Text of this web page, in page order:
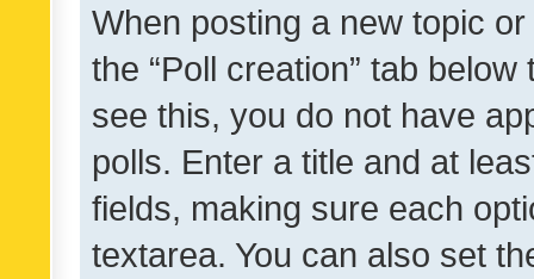
When posting a new topic
the “Poll creation” tab
see this, you do not have
polls. Enter a title and at
fields, making sure each
textarea. You can also set